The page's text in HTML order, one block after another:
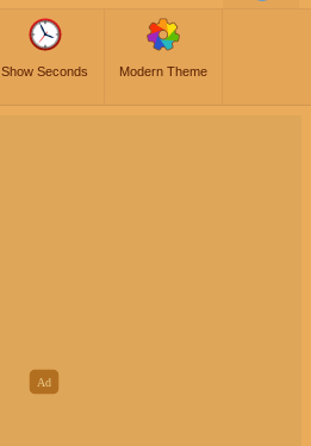
Show Seconds Modern Theme